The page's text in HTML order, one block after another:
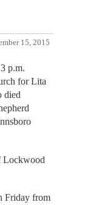
15, 2015
p.m.
for Lita
died
Lockwood
Friday from